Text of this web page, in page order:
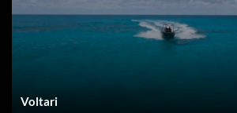
Boca Raton
Voltari